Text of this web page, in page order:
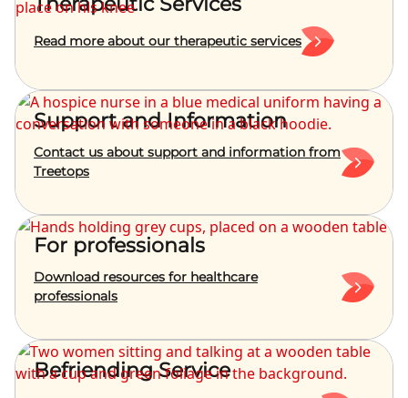
Read more about our therapeutic services
Support and Information
Contact us about support and information from
Treetops
For professionals
Download resources for healthcare
professionals
Befriending Service